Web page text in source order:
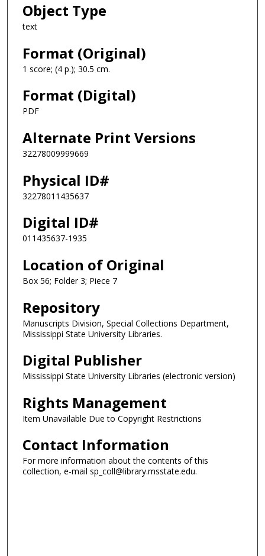
Object Type
text
Format (Original)
1 score; (4 p.); 30.5 cm.
Format (Digital)
PDF
Alternate Print Versions
32278009999669
Physical ID#
32278011435637
Digital ID#
011435637-1935
Location of Original
Box 56; Folder 3; Piece 7
Repository
Manuscripts Division, Special Collections Department,
Mississippi State University Libraries.
Digital Publisher
Mississippi State University Libraries (electronic version)
Rights Management
Item Unavailable Due to Copyright Restrictions
Contact Information
For more information about the contents of this
collection, e-mail sp_coll@library.msstate.edu.